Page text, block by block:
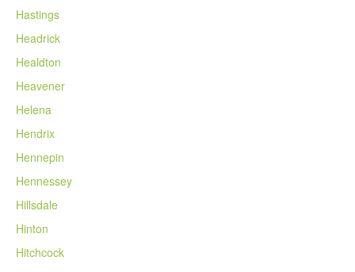
Hastings
Headrick
Healdton
Heavener
Helena
Hendrix
Hennepin
Hennessey
Hillsdale
Hinton
Hitchcock